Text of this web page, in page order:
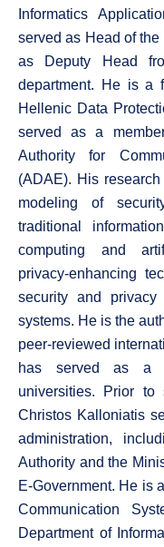
Informatics
served as Head of
as Deputy Head
department. He is a
Hellenic Data
served as a
Authority for
(ADAE). His
modeling of
traditional
computing and
privacy-enhancing
security and privacy
systems. He is the
peer-reviewed
has served as a
universities. Prior to
Christos Kalloniatis
administration,
Authority and the
E-Government. He is
Communication
Department of